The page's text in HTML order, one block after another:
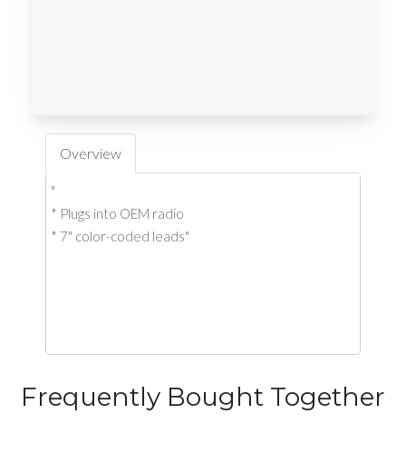
Overview
"
* Plugs into OEM radio
* 7" color-coded leads"
Frequently Bought Together